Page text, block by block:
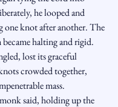
he looped and
knot after another. The
halting and rigid.
lost its graceful
crowded together,
mass.
said, holding up the